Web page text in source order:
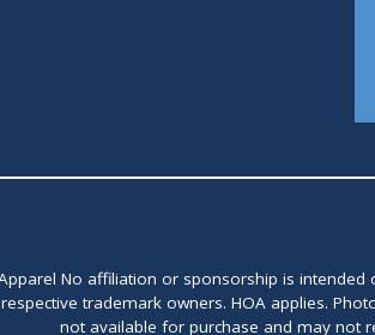
No affiliation or sponsorship is
respective trademark owners. HOA applies.
not available for purchase and may not